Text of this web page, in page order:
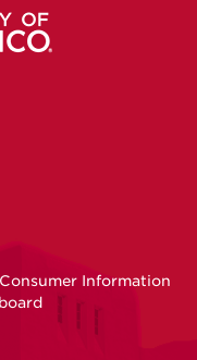
Consumer Information